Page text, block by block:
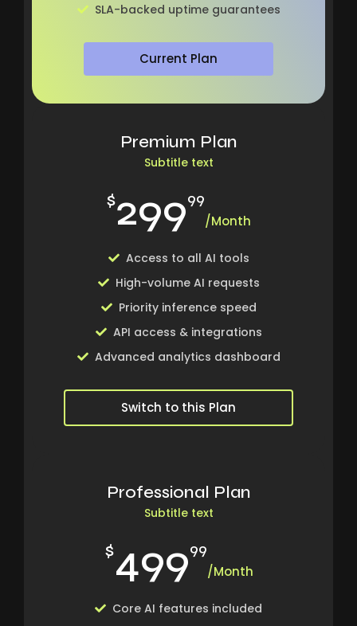
SLA-backed uptime guarantees
Current Plan
Premium Plan
Subtitle text
$29999
/Month
Access to all AI tools
High-volume AI requests
Priority inference speed
API access & integrations
Advanced analytics dashboard
Switch to this Plan
Professional Plan
Subtitle text
$49999
/Month
Core AI features included